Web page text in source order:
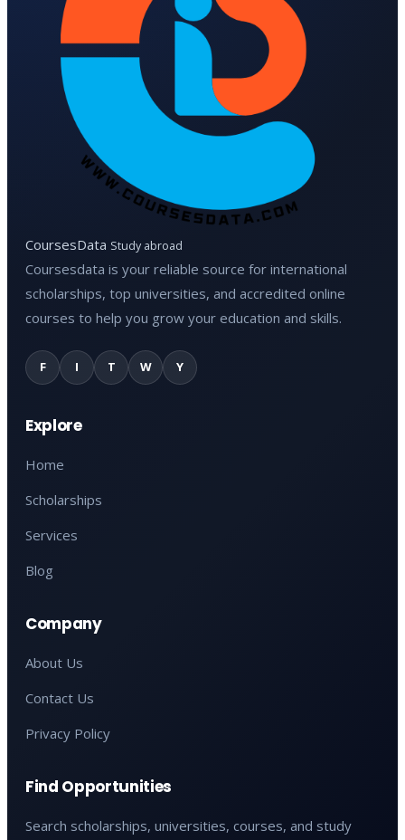
CoursesData Study abroad
Coursesdata is your reliable source for international
scholarships, top universities, and accredited online
courses to help you grow your education and skills.
F I T W Y
Explore
Home
Scholarships
Services
Blog
Company
About Us
Contact Us
Privacy Policy
Find Opportunities
Search scholarships, universities, courses, and study